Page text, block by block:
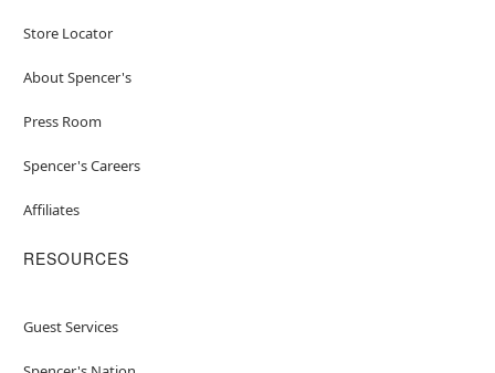
Store Locator
About Spencer's
Press Room
Spencer's Careers
Affiliates
RESOURCES
Guest Services